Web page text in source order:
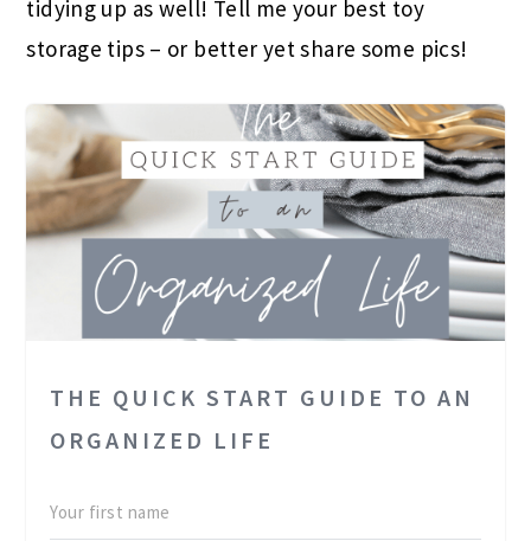
tidying up as well! Tell me your best toy
storage tips – or better yet share some pics!
THE QUICK START GUIDE TO AN
ORGANIZED LIFE